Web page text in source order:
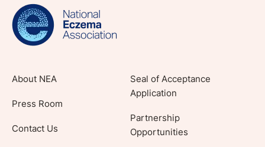
lifestyle tips and stories from your community.
About NEA
Press Room
Contact Us
Seal of Acceptance
Application
Partnership
Opportunities